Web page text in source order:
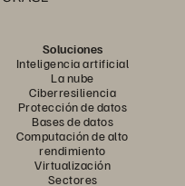
Soluciones
Inteligencia artificial
La nube
Ciberresiliencia
Protección de datos
Bases de datos
Computación de alto
rendimiento
Virtualización
Sectores